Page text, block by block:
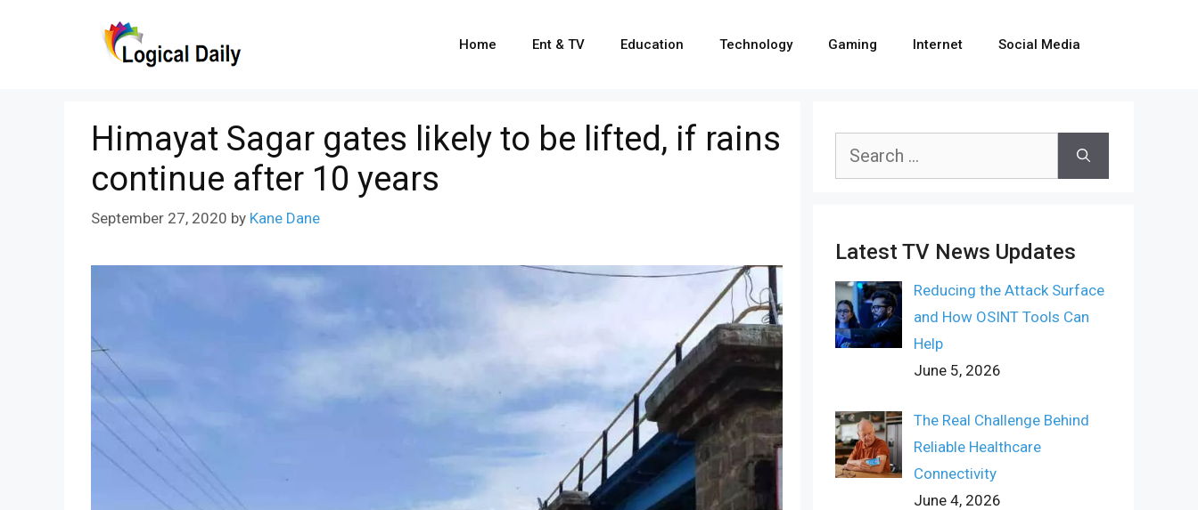
Home Ent & TV Education Technology Gaming Internet Social Media
Himayat Sagar gates likely to be lifted, if rains
continue after 10 years
September 27, 2020 by Kane Dane
Search
Latest TV News Updates
Reducing the Attack Surface
and How OSINT Tools Can
Help
June 5, 2026
The Real Challenge Behind
Reliable Healthcare
Connectivity
June 4, 2026